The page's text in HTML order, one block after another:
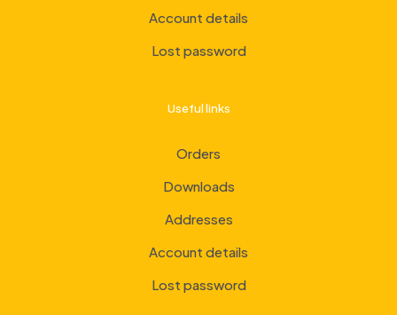
Account details
Lost password
Useful links
Orders
Downloads
Addresses
Account details
Lost password